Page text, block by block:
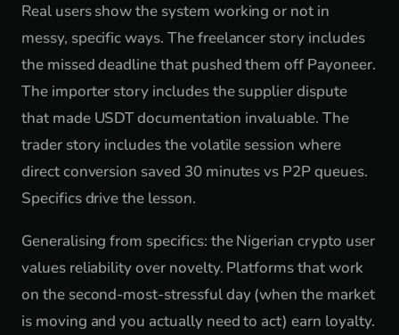
Real users show the system working or not in
messy, specific ways. The freelancer story includes
the missed deadline that pushed them off Payoneer.
The importer story includes the supplier dispute
that made USDT documentation invaluable. The
trader story includes the volatile session where
direct conversion saved 30 minutes vs P2P queues.
Specifics drive the lesson.
Generalising from specifics: the Nigerian crypto user
values reliability over novelty. Platforms that work
on the second-most-stressful day (when the market
is moving and you actually need to act) earn loyalty.